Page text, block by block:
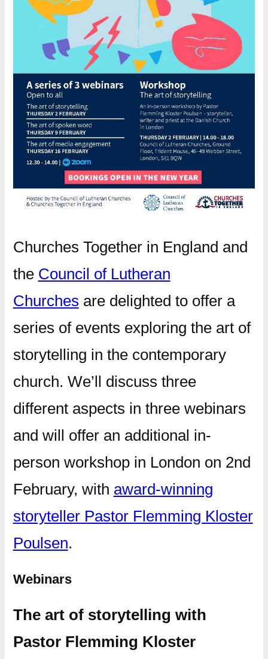
Churches Together in England and
the Council of Lutheran
Churches are delighted to offer a
series of events exploring the art of
storytelling in the contemporary
church. We’ll discuss three
different aspects in three webinars
and will offer an additional in-
person workshop in London on 2nd
February, with award-winning
storyteller Pastor Flemming Kloster
Poulsen.
Webinars
The art of storytelling with
Pastor Flemming Kloster